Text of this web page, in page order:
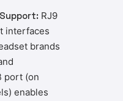
RJ9
interfaces
brands
port (on
enables